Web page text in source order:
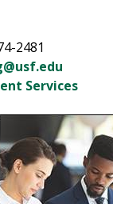
2481
Services